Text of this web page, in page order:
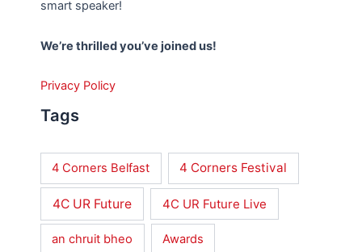
smart speaker!
We’re thrilled you’ve joined us!
Privacy Policy
Tags
4 Corners Belfast 4 Corners Festival
4C UR Future 4C UR Future Live
an chruit bheo Awards